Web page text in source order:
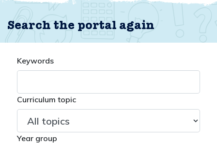
Search the portal again
Keywords
Curriculum topic
Year group